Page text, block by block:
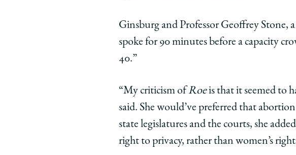
Roe
v.
Law
Visit
on
Facebook
Roe
v.
Law
Visit
on
x-
Roe
v.
Law
Visit
on
LinkedIn
Ginsburg and Professor Geoffrey Stone,
spoke for 90 minutes before a capacity
40.”
“My criticism ofRoeis that it seemed to
said. She would’ve preferred that
state legislatures and the courts, she
right to privacy, rather than women’s